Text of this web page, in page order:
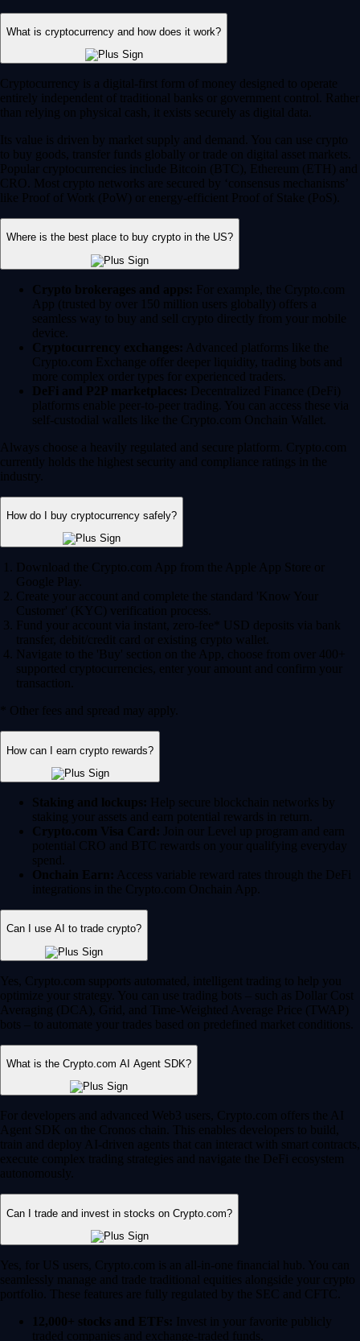
What is cryptocurrency and how does it work?
Cryptocurrency is a digital-first form of money designed to operate
entirely independent of traditional banks or government control. Rather
than relying on physical cash, it exists securely as digital data.
Its value is driven by market supply and demand. You can use crypto
to buy goods, transfer funds globally or trade on digital asset markets.
Popular cryptocurrencies include Bitcoin (BTC), Ethereum (ETH) and
CRO. Most crypto networks are secured by ‘consensus mechanisms’
like Proof of Work (PoW) or energy-efficient Proof of Stake (PoS).
Where is the best place to buy crypto in the US?
Crypto brokerages and apps: For example, the Crypto.com
App (trusted by over 150 million users globally) offers a
seamless way to buy and sell crypto directly from your mobile
device.
Cryptocurrency exchanges: Advanced platforms like the
Crypto.com Exchange offer deeper liquidity, trading bots and
more complex order types for experienced traders.
DeFi and P2P marketplaces: Decentralized Finance (DeFi)
platforms enable peer-to-peer trading. You can access these via
self-custodial wallets like the Crypto.com Onchain Wallet.
Always choose a heavily regulated and secure platform. Crypto.com
currently holds the highest security and compliance ratings in the
industry.
How do I buy cryptocurrency safely?
Download the Crypto.com App from the Apple App Store or
Google Play.
Create your account and complete the standard 'Know Your
Customer' (KYC) verification process.
Fund your account via instant, zero-fee* USD deposits via bank
transfer, debit/credit card or existing crypto wallet.
Navigate to the 'Buy' section on the App, choose from over 400+
supported cryptocurrencies, enter your amount and confirm your
transaction.
* Other fees and spread may apply.
How can I earn crypto rewards?
Staking and lockups: Help secure blockchain networks by
staking your assets and earn potential rewards in return.
Crypto.com Visa Card: Join our Level up program and earn
potential CRO and BTC rewards on your qualifying everyday
spend.
Onchain Earn: Access variable reward rates through the DeFi
integrations in the Crypto.com Onchain App.
Can I use AI to trade crypto?
Yes, Crypto.com supports automated, intelligent trading to help you
optimize your strategy. You can use trading bots – such as Dollar Cost
Averaging (DCA), Grid, and Time-Weighted Average Price (TWAP)
bots – to automate your trades based on predefined market conditions.
What is the Crypto.com AI Agent SDK?
For developers and advanced Web3 users, Crypto.com offers the AI
Agent SDK on the Cronos chain. This enables developers to build,
train and deploy AI-driven agents that can interact with smart contracts,
execute complex trading strategies and navigate the DeFi ecosystem
autonomously.
Can I trade and invest in stocks on Crypto.com?
Yes, for US users, Crypto.com is an all-in-one financial hub. You can
seamlessly manage and trade traditional equities alongside your crypto
portfolio. These features are fully regulated by the SEC and CFTC.
12,000+ stocks and ETFs: Invest in your favorite publicly
traded companies and exchange-traded funds.